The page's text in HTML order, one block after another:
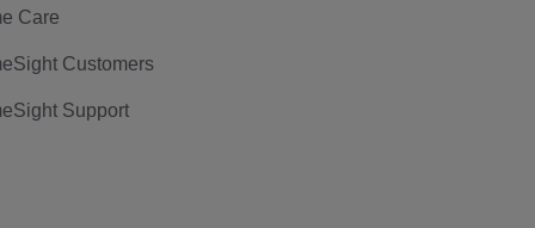
Care
Customers
Support